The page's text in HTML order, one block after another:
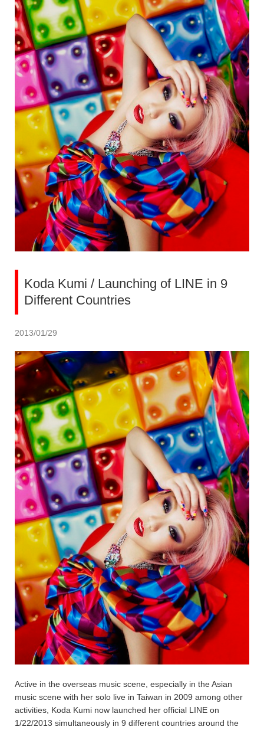
Koda Kumi / Launching of LINE in 9
Different Countries
2013/01/29
Active in the overseas music scene, especially in the Asian
music scene with her solo live in Taiwan in 2009 among other
activities, Koda Kumi now launched her official LINE on
1/22/2013 simultaneously in 9 different countries around the